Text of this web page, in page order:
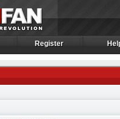
Register
Register